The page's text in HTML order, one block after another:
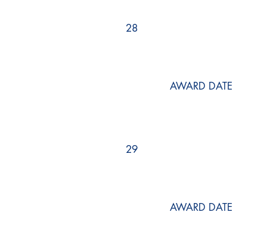
28
AWARD DATE
29
AWARD DATE